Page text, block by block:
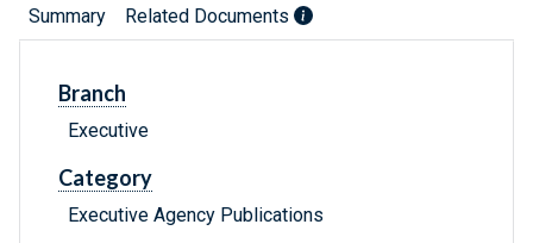
Summary Related Documents
Branch
Executive
Category
Executive Agency Publications